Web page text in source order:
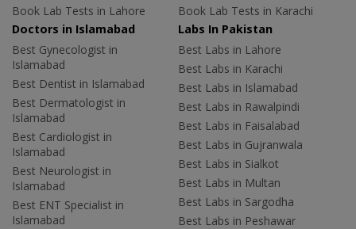
Book Lab Tests in Lahore
Book Lab Tests in Karachi
Doctors in Islamabad
Best Gynecologist in
Islamabad
Best Dentist in Islamabad
Best Dermatologist in
Islamabad
Best Cardiologist in
Islamabad
Best Neurologist in
Islamabad
Best ENT Specialist in
Islamabad
Labs In Pakistan
Best Labs in Lahore
Best Labs in Karachi
Best Labs in Islamabad
Best Labs in Rawalpindi
Best Labs in Faisalabad
Best Labs in Gujranwala
Best Labs in Sialkot
Best Labs in Multan
Best Labs in Sargodha
Best Labs in Peshawar